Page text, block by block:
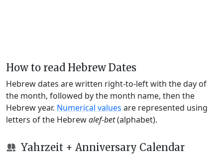
How to read Hebrew Dates
Hebrew dates are written right-to-left with the day of
the month, followed by the month name, then the
Hebrew year. Numerical values are represented using
letters of the Hebrewalef-bet(alphabet).
Yahrzeit + Anniversary Calendar